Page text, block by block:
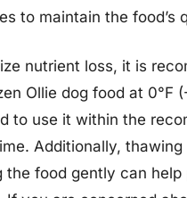
to maintain the food’s
nutrient loss, it is
Ollie dog food at 0°F
to use it within the
Additionally, thawing
the food gently can help